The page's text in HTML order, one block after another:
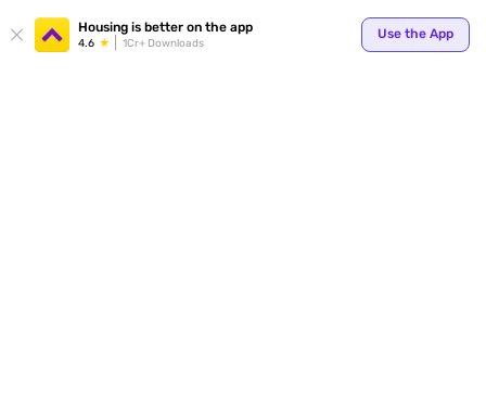
Housing is better on the app
4.6 1Cr+ Downloads
Use the App